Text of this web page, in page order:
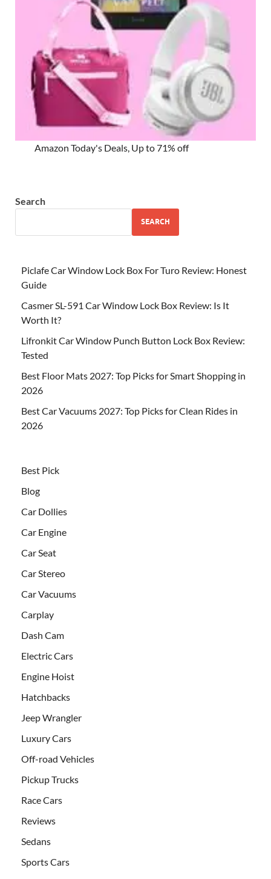
Amazon Today's Deals, Up to 71% off
Search
SEARCH
Piclafe Car Window Lock Box For Turo Review: Honest
Guide
Casmer SL-591 Car Window Lock Box Review: Is It
Worth It?
Lifronkit Car Window Punch Button Lock Box Review:
Tested
Best Floor Mats 2027: Top Picks for Smart Shopping in
2026
Best Car Vacuums 2027: Top Picks for Clean Rides in
2026
Best Pick
Blog
Car Dollies
Car Engine
Car Seat
Car Stereo
Car Vacuums
Carplay
Dash Cam
Electric Cars
Engine Hoist
Hatchbacks
Jeep Wrangler
Luxury Cars
Off-road Vehicles
Pickup Trucks
Race Cars
Reviews
Sedans
Sports Cars